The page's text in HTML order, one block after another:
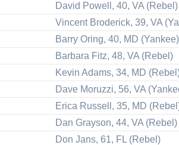
David Powell, 40, VA (Rebel)
Vincent Broderick, 39, VA
Barry Oring, 40, MD (Yankee)
Barbara Fitz, 48, VA (Rebel)
Kevin Adams, 34, MD
Dave Moruzzi, 56, VA
Erica Russell, 35, MD
Dan Grayson, 44, VA (Rebel)
Don Jans, 61, FL (Rebel)